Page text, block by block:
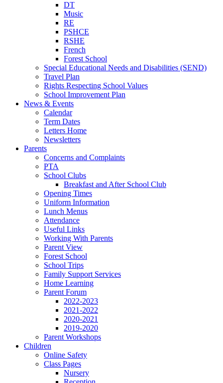
DT
Music
RE
PSHCE
RSHE
French
Forest School
Special Educational Needs and Disabilities (SEND)
Travel Plan
Rights Respecting School Values
School Improvement Plan
News & Events
Calendar
Term Dates
Letters Home
Newsletters
Parents
Concerns and Complaints
PTA
School Clubs
Breakfast and After School Club
Opening Times
Uniform Information
Lunch Menus
Attendance
Useful Links
Working With Parents
Parent View
Forest School
School Trips
Family Support Services
Home Learning
Parent Forum
2022-2023
2021-2022
2020-2021
2019-2020
Parent Workshops
Children
Online Safety
Class Pages
Nursery